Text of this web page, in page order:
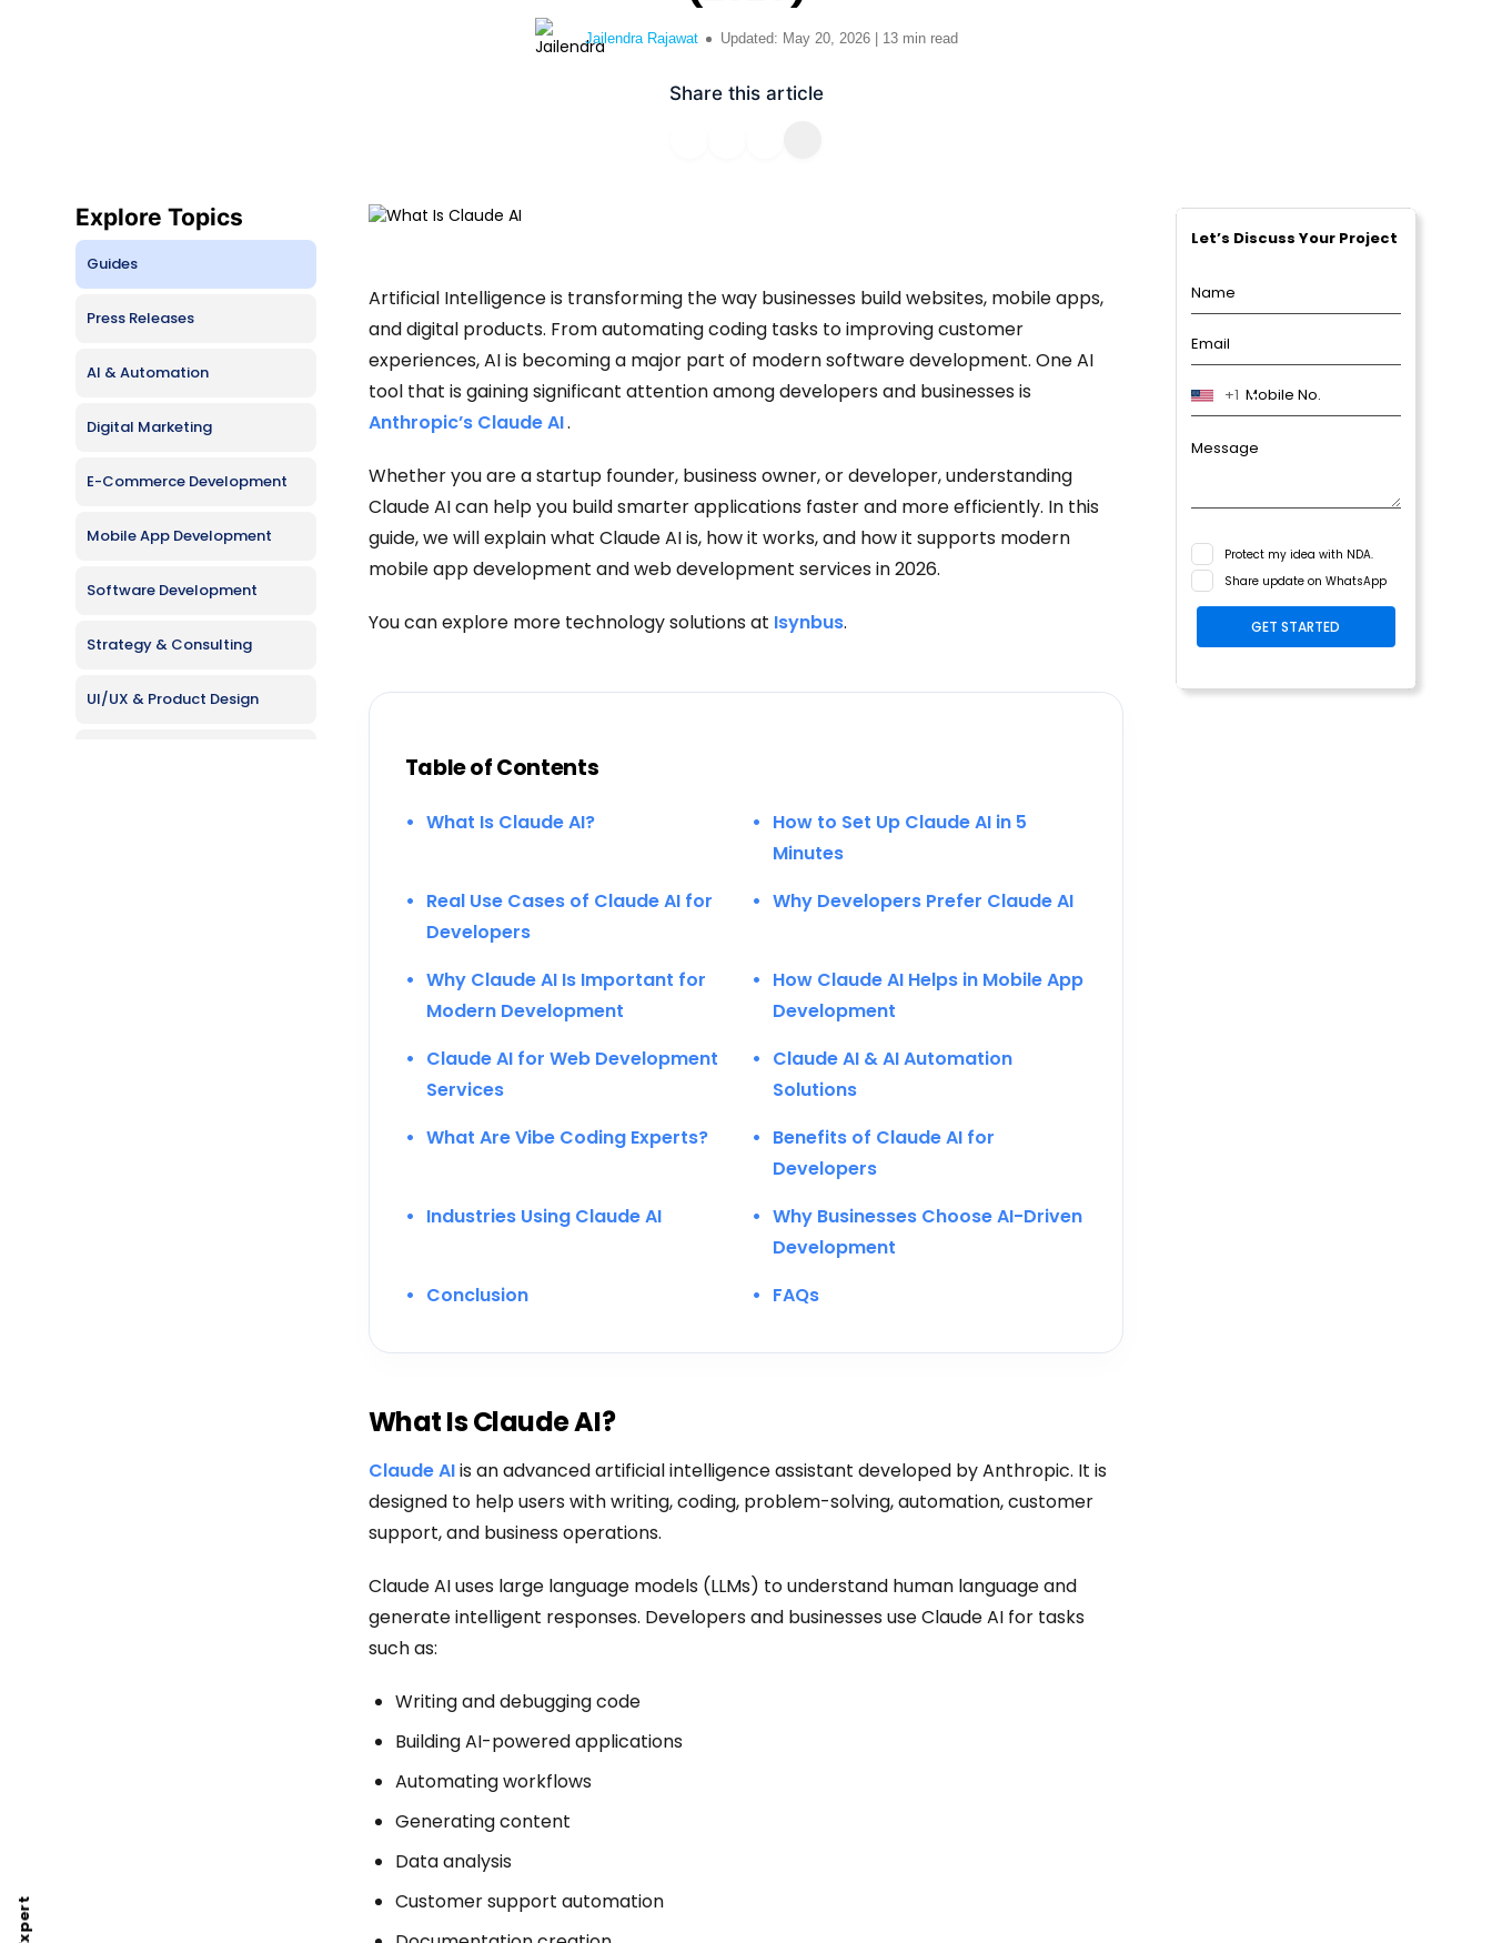
CMS Development
Uber like App
solve your most complex business
challenges.
Talk to Experts
Jailendra Rajawat Updated: May 20, 2026 | 13 min read
Share this article
Explore Topics
Guides
Press Releases
AI & Automation
Digital Marketing
E-Commerce Development
Mobile App Development
Software Development
Strategy & Consulting
UI/UX & Product Design
Artificial Intelligence is transforming the way businesses build websites, mobile apps,
and digital products. From automating coding tasks to improving customer
experiences, AI is becoming a major part of modern software development. One AI
tool that is gaining significant attention among developers and businesses is
Anthropic’s Claude AI.
Whether you are a startup founder, business owner, or developer, understanding
Claude AI can help you build smarter applications faster and more efficiently. In this
guide, we will explain what Claude AI is, how it works, and how it supports modern
mobile app development and web development services in 2026.
You can explore more technology solutions at Isynbus.
Table of Contents
What Is Claude AI?
How to Set Up Claude AI in 5
Minutes
Real Use Cases of Claude AI for
Developers
Why Developers Prefer Claude AI
Why Claude AI Is Important for
Modern Development
How Claude AI Helps in Mobile App
Development
Claude AI for Web Development
Services
Claude AI & AI Automation
Solutions
What Are Vibe Coding Experts?
Benefits of Claude AI for
Developers
Industries Using Claude AI
Why Businesses Choose AI-Driven
Development
Conclusion
FAQs
What Is Claude AI?
Claude AIis an advanced artificial intelligence assistant developed by Anthropic. It is
designed to help users with writing, coding, problem-solving, automation, customer
support, and business operations.
Claude AI uses large language models (LLMs) to understand human language and
generate intelligent responses. Developers and businesses use Claude AI for tasks
such as:
Writing and debugging code
Building AI-powered applications
Automating workflows
Generating content
Data analysis
Customer support automation
Let’s Discuss Your Project
+1
Protect my idea with NDA.
Share update on WhatsApp
GET STARTED